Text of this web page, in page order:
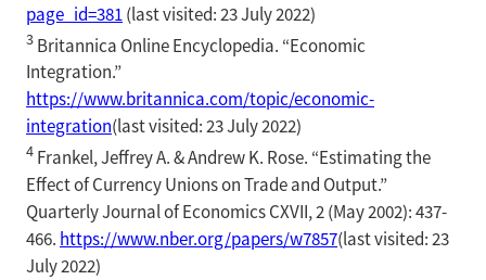
page_id=381(last visited: 23 July 2022)
3 Britannica Online Encyclopedia. “Economic
Integration.”
https://www.britannica.com/topic/economic-
integration(last visited: 23 July 2022)
4 Frankel, Jeffrey A. & Andrew K. Rose. “Estimating the
Effect of Currency Unions on Trade and Output.”
Quarterly Journal of Economics CXVII, 2 (May 2002): 437-
466. https://www.nber.org/papers/w7857(last visited: 23
July 2022)